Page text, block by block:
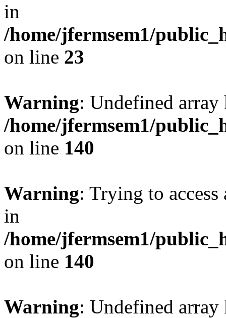
in
/home/jfermsem1/
on line 23
Warning: Undefined
/home/jfermsem1/
on line 140
Warning: Trying to
in
/home/jfermsem1/
on line 140
Warning: Undefined